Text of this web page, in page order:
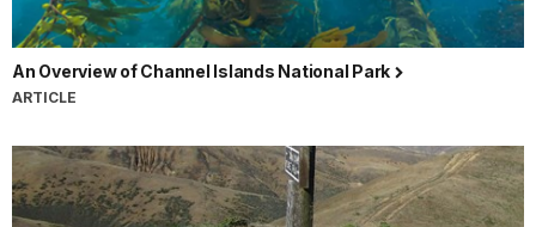
An Overview of Channel Islands National Park
ARTICLE